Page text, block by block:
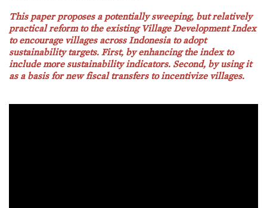
This paper proposes a potentially sweeping, but relatively
practical reform to the existing Village Development Index
to encourage villages across Indonesia to adopt
sustainability targets. First, by enhancing the index to
include more sustainability indicators. Second, by using it
as a basis for new fiscal transfers to incentivize villages.